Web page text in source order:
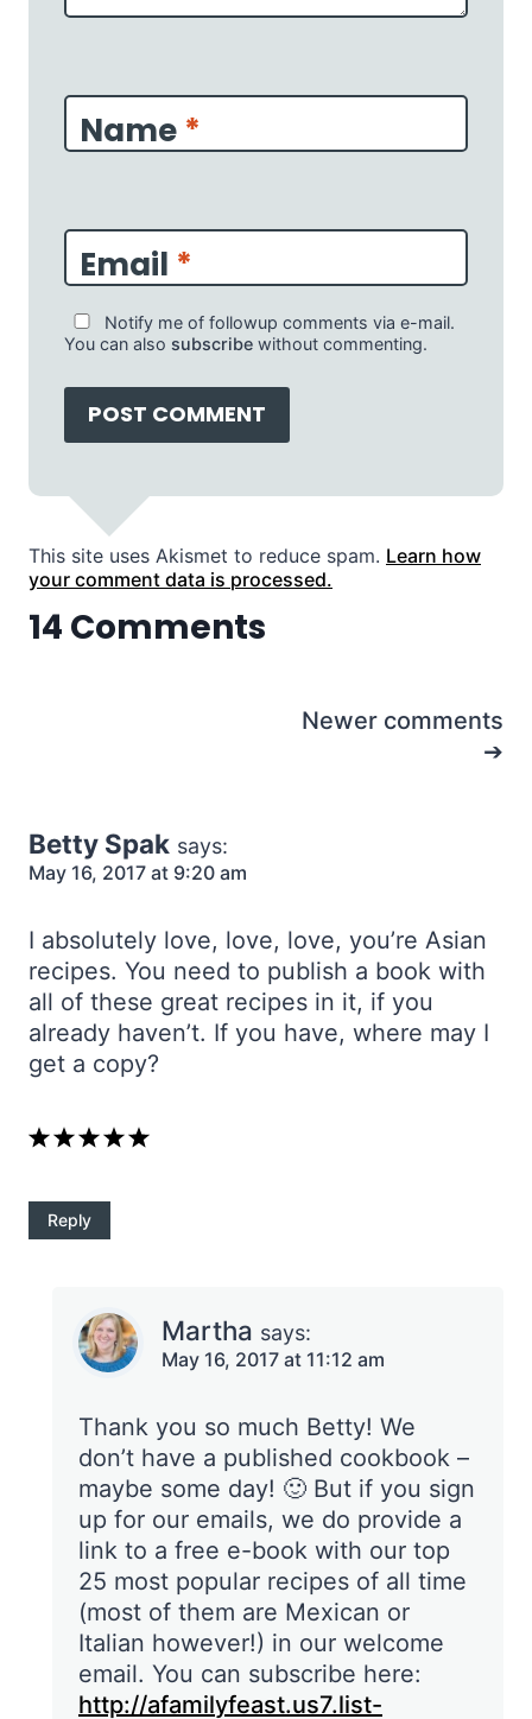
Name *
Email *
Notify me of followup comments via e-mail.
You can also subscribe without commenting.
This site uses Akismet to reduce spam. Learn how
your comment data is processed.
14 Comments
Newer comments
Betty Spak says:
May 16, 2017 at 9:20 am
I absolutely love, love, love, you’re Asian
recipes. You need to publish a book with
all of these great recipes in it, if you
already haven’t. If you have, where may I
get a copy?
Reply
Martha says:
May 16, 2017 at 11:12 am
Thank you so much Betty! We
don’t have a published cookbook –
maybe some day! 🙂 But if you sign
up for our emails, we do provide a
link to a free e-book with our top
25 most popular recipes of all time
(most of them are Mexican or
Italian however!) in our welcome
email. You can subscribe here:
http://afamilyfeast.us7.list-